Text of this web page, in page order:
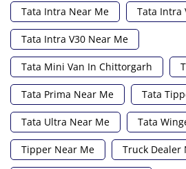
Tata Intra Near Me Tata Intra
Tata Intra V30 Near Me
Tata Mini Van In Chittorgarh
Tata Prima Near Me Tata
Tata Ultra Near Me Tata
Tipper Near Me Truck Dealer